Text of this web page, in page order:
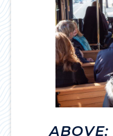
ABOVE: